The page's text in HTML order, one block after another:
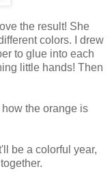
the result! She
colors. I drew
to glue into each
little hands! Then
the orange is
be a colorful year,